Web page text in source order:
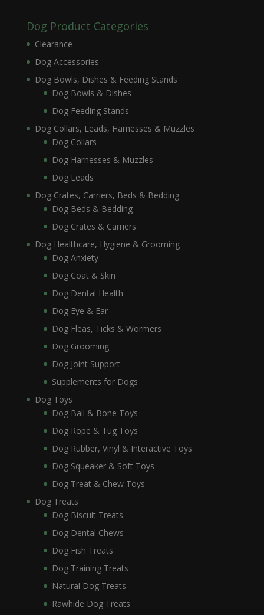
Dog Product Categories
Clearance
Dog Accessories
Dog Bowls, Dishes & Feeding Stands
Dog Bowls & Dishes
Dog Feeding Stands
Dog Collars, Leads, Harnesses & Muzzles
Dog Collars
Dog Harnesses & Muzzles
Dog Leads
Dog Crates, Carriers, Beds & Bedding
Dog Beds & Bedding
Dog Crates & Carriers
Dog Healthcare, Hygiene & Grooming
Dog Anxiety
Dog Coat & Skin
Dog Dental Health
Dog Eye & Ear
Dog Fleas, Ticks & Wormers
Dog Grooming
Dog Joint Support
Supplements for Dogs
Dog Toys
Dog Ball & Bone Toys
Dog Rope & Tug Toys
Dog Rubber, Vinyl & Interactive Toys
Dog Squeaker & Soft Toys
Dog Treat & Chew Toys
Dog Treats
Dog Biscuit Treats
Dog Dental Chews
Dog Fish Treats
Dog Training Treats
Natural Dog Treats
Rawhide Dog Treats